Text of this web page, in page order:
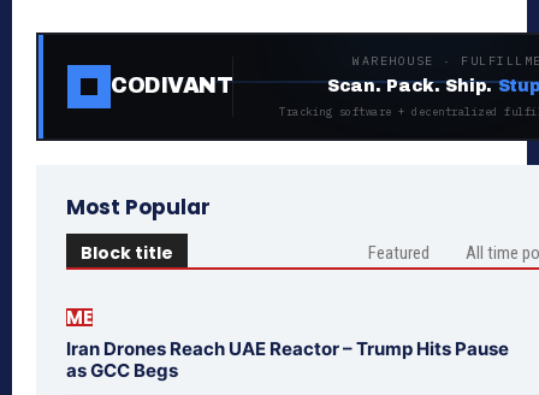
CODIVANT
WAREHOUSE ·
Scan. Pack. Ship.
Tracking software + decentralized
Most Popular
Block title Featured All time
ME
Iran Drones Reach UAE Reactor – Trump Hits Pause
as GCC Begs